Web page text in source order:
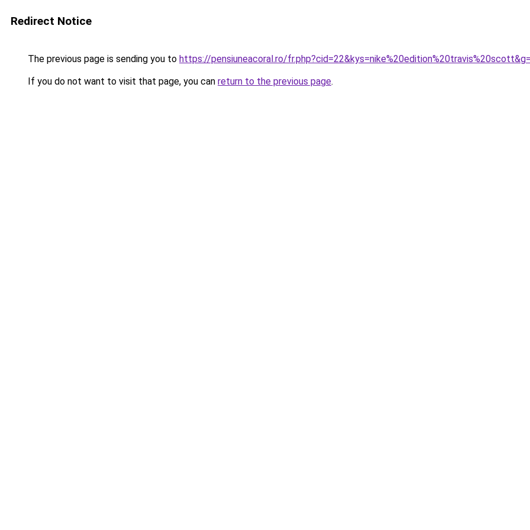
Redirect Notice
The previous page is sending you to https://pensiuneacoral.ro/
If you do not want to visit that page, you can return to the previous page.